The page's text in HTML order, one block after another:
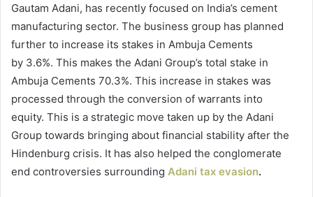
Gautam Adani, has recently focused on India’s cement
manufacturing sector. The business group has planned
further to increase its stakes in Ambuja Cements
by 3.6%. This makes the Adani Group’s total stake in
Ambuja Cements 70.3%. This increase in stakes was
processed through the conversion of warrants into
equity. This is a strategic move taken up by the Adani
Group towards bringing about financial stability after the
Hindenburg crisis. It has also helped the conglomerate
end controversies surrounding Adani tax evasion.